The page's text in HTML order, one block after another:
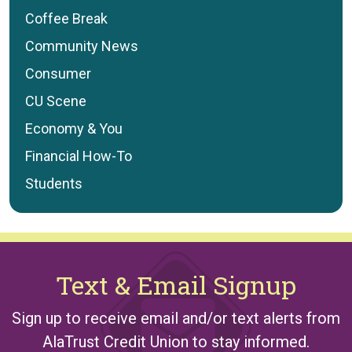
Coffee Break
Community News
Consumer
CU Scene
Economy & You
Financial How-To
Students
Text & Email Signup
Sign up to receive email and/or text alerts from
AlaTrust Credit Union to stay informed.